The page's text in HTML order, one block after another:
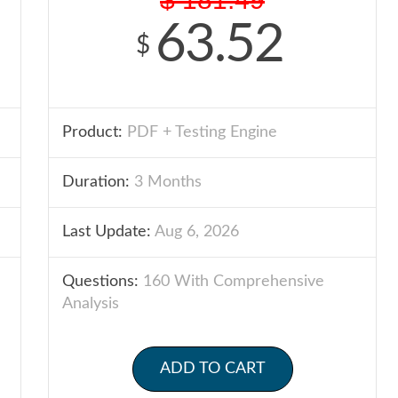
$ 63.52
Product: PDF + Testing Engine
Duration: 3 Months
Last Update: Aug 6, 2026
Questions: 160 With Comprehensive
Analysis
ADD TO CART